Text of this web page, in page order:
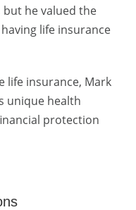
he valued the
life insurance
life insurance, Mark
unique health
protection